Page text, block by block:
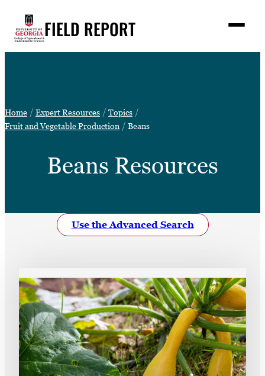
content
FIELD REPORT
c
h
Expert Resources
LOOK
WATCH
LinkedIn Facebook Instagram
Home Expert Resources
Topics
Fruit and Vegetable Production
Beans
Beans Resources
Use the Advanced Search